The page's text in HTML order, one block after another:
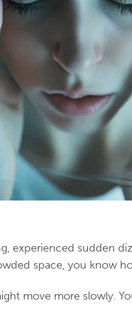
experienced sudden
space, you know
move more slowly.